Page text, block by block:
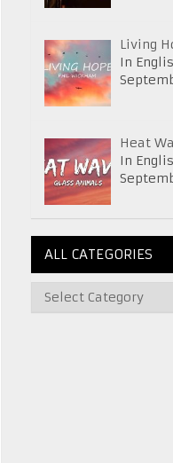
Living
In
Heat
In
ALL CATEGORIES